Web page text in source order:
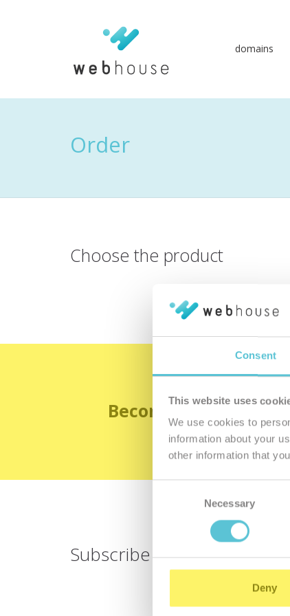
Consent
This website uses
We use cookies to
information about your
other information that
Necessary
Deny
domains
Order
Choose the product
Become the
Subscribe fora newsletter